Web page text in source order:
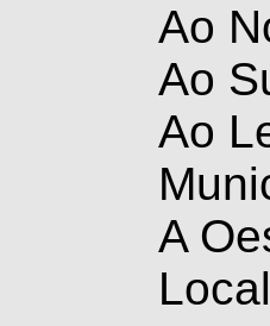
Ao
Ao
Ao
A